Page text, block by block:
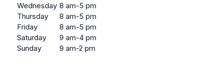
Wednesday 8 am-5 pm
Thursday
8 am-5 pm
Friday
8 am-5 pm
Saturday
9 am-4 pm
Sunday
9 am-2 pm